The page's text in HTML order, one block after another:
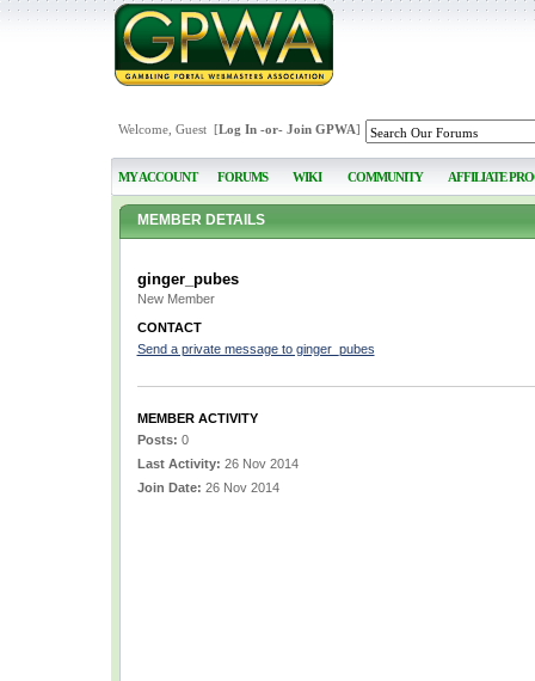
Welcome, Guest [Log In-or- Join GPWA]
MY ACCOUNT FORUMS WIKI COMMUNITY AFFILIATE
MEMBER DETAILS
ginger_pubes
New Member
CONTACT
Send a private message to ginger_pubes
MEMBER ACTIVITY
Posts: 0
Last Activity: 26 Nov 2014
Join Date: 26 Nov 2014